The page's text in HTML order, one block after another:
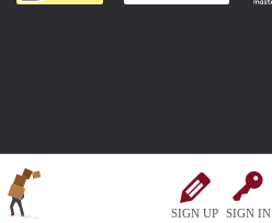
SIGN UP SIGN IN